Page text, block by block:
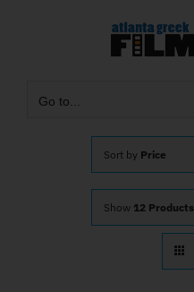
Go to...
Sort by Price
Show 12 Products